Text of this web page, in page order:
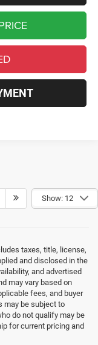
Show: 12
taxes, title, license,
and disclosed in the
and advertised
may vary based on
fees, and buyer
may be subject to
do not qualify may be
for current pricing and